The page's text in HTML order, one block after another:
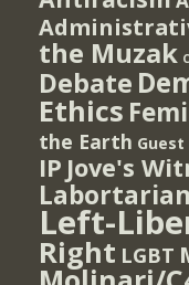
the Muzak
Debate
Ethics
the Earth Guest
IP Jove's
Labortarian
Left-
Right LGBT